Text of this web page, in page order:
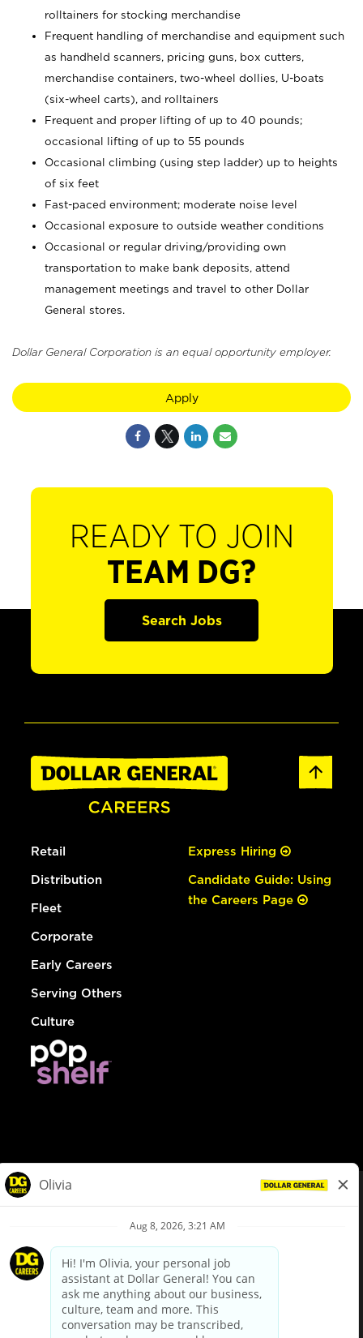
rolltainers for stocking merchandise
Frequent handling of merchandise and equipment such
as handheld scanners, pricing guns, box cutters,
merchandise containers, two-wheel dollies, U-boats
(six-wheel carts), and rolltainers
Frequent and proper lifting of up to 40 pounds;
occasional lifting of up to 55 pounds
Occasional climbing (using step ladder) up to heights
of six feet
Fast-paced environment; moderate noise level
Occasional exposure to outside weather conditions
Occasional or regular driving/providing own
transportation to make bank deposits, attend
management meetings and travel to other Dollar
General stores.
Dollar General Corporation is an equal opportunity employer.
Apply
READY TO JOIN
TEAM DG?
Search Jobs
Retail
Distribution
Fleet
Corporate
Early Careers
Serving Others
Culture
Express Hiring
Candidate Guide: Using
the Careers Page
Privacy Policy
Your Privacy Choices
California Employee and Third Party Privacy Policy
Applicant Privacy Notice